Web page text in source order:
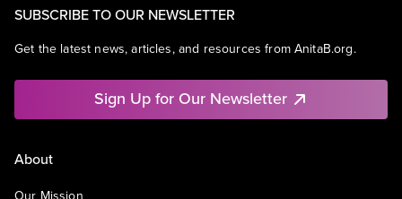
SUBSCRIBE TO OUR NEWSLETTER
Get the latest news, articles, and resources from AnitaB.org.
Sign Up for Our Newsletter
About